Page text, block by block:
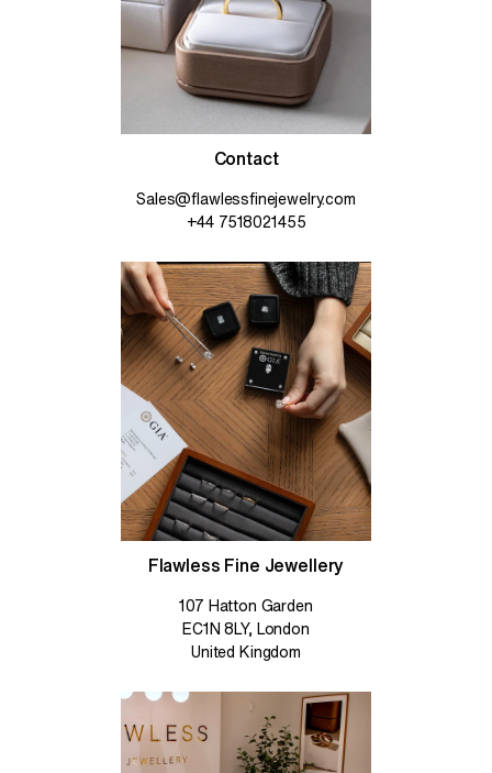
Contact
Sales@flawlessfinejewelry.com
+44 7518021455
Flawless Fine Jewellery
107 Hatton Garden
EC1N 8LY, London
United Kingdom